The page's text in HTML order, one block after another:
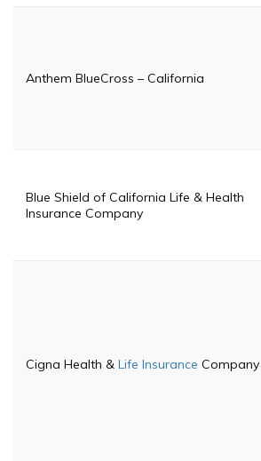
Anthem BlueCross – California
Blue Shield of California Life & Health
Insurance Company
Cigna Health & Life Insurance Company